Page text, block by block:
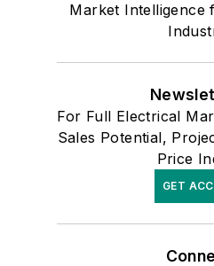
Market Intelligence
For Full Electrical
Sales Potential,
Price
GET